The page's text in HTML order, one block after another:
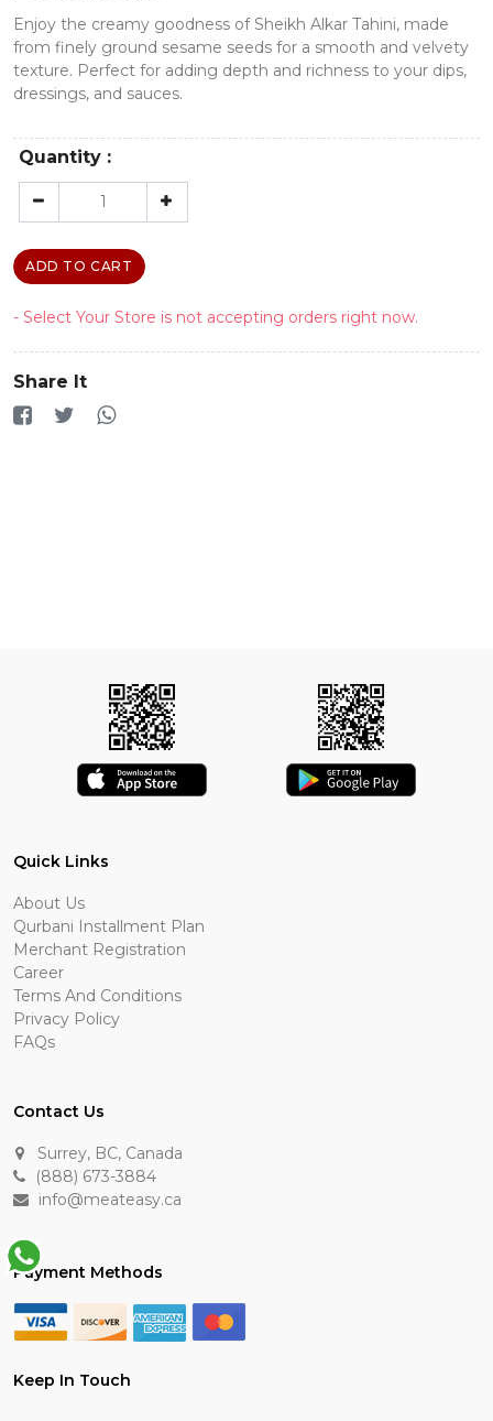
Enjoy the creamy goodness of Sheikh Alkar Tahini, made
from finely ground sesame seeds for a smooth and velvety
texture. Perfect for adding depth and richness to your dips,
dressings, and sauces.
Quantity :
ADD TO CART
- Select Your Store is not accepting orders right now.
Share It
Quick Links
About Us
Qurbani Installment Plan
Merchant Registration
Career
Terms And Conditions
Privacy Policy
FAQs
Contact Us
Surrey, BC, Canada
(888) 673-3884
info@meateasy.ca
Payment Methods
Keep In Touch